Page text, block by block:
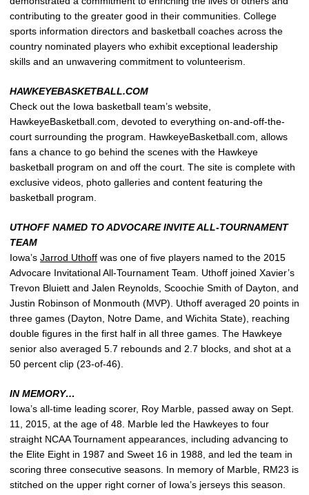
contributing to the greater good in their communities. College
sports information directors and basketball coaches across the
country nominated players who exhibit exceptional leadership
skills and an unwavering commitment to volunteerism.
HAWKEYEBASKETBALL.COM
Check out the Iowa basketball team’s website,
HawkeyeBasketball.com, devoted to everything on-and-off-the-
court surrounding the program. HawkeyeBasketball.com, allows
fans a chance to go behind the scenes with the Hawkeye
basketball program on and off the court. The site is complete with
exclusive videos, photo galleries and content featuring the
basketball program.
UTHOFF NAMED TO ADVOCARE INVITE ALL-TOURNAMENT
TEAM
Iowa’s Jarrod Uthoff was one of five players named to the 2015
Advocare Invitational All-Tournament Team. Uthoff joined Xavier’s
Trevon Bluiett and Jalen Reynolds, Scoochie Smith of Dayton, and
Justin Robinson of Monmouth (MVP). Uthoff averaged 20 points in
three games (Dayton, Notre Dame, and Wichita State), reaching
double figures in the first half in all three games. The Hawkeye
senior also averaged 5.7 rebounds and 2.7 blocks, and shot at a
50 percent clip (23-of-46).
IN MEMORY…
Iowa’s all-time leading scorer, Roy Marble, passed away on Sept.
11, 2015, at the age of 48. Marble led the Hawkeyes to four
straight NCAA Tournament appearances, including advancing to
the Elite Eight in 1987 and Sweet 16 in 1988, and led the team in
scoring three consecutive seasons. In memory of Marble, RM23 is
stitched on the upper right corner of Iowa’s jerseys this season.